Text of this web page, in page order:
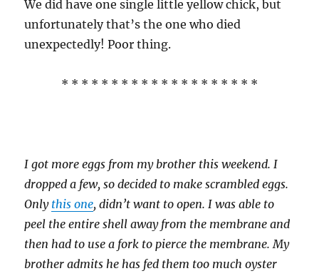
We did have one single little yellow chick, but
unfortunately that’s the one who died
unexpectedly! Poor thing.
* * * * * * * * * * * * * * * * * * * *
I got more eggs from my brother this weekend. I
dropped a few, so decided to make scrambled eggs.
Only this one, didn’t want to open. I was able to
peel the entire shell away from the membrane and
then had to use a fork to pierce the membrane. My
brother admits he has fed them too much oyster